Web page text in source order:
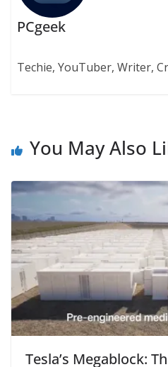
PCgeek
Techie, YouTuber, Writer,
You May Also
Tesla’s Megablock: